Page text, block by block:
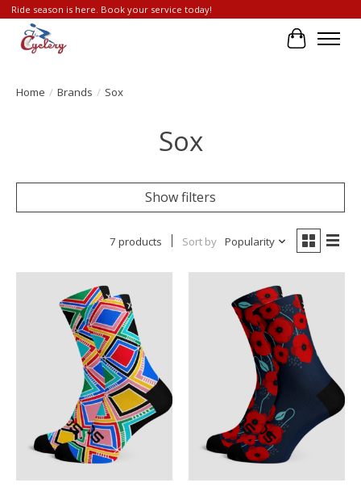
Ride season is here. Book your service today!
Cart
Home / Brands / Sox
Sox
Show filters
7 products Sort by Popularity